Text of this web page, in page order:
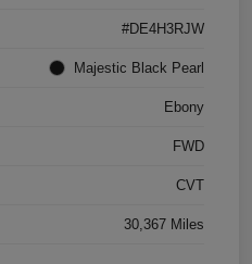
#DE4H3RJW
Majestic Black Pearl
Ebony
FWD
CVT
30,367 Miles